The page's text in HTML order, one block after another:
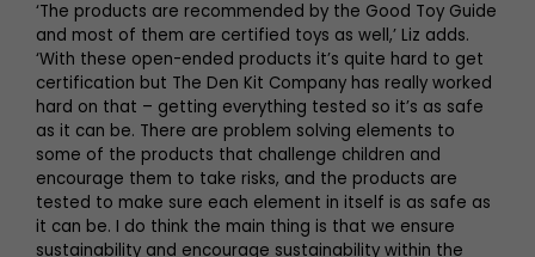
‘The products are recommended by the Good Toy Guide
and most of them are certified toys as well,’ Liz adds.
‘With these open-ended products it’s quite hard to get
certification but The Den Kit Company has really worked
hard on that – getting everything tested so it’s as safe
as it can be. There are problem solving elements to
some of the products that challenge children and
encourage them to take risks, and the products are
tested to make sure each element in itself is as safe as
it can be. I do think the main thing is that we ensure
sustainability and encourage sustainability within the